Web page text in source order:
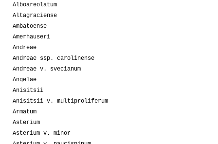
Alboareolatum
Altagraciense
Ambatoense
Amerhauseri
Andreae
Andreae ssp. carolinense
Andreae v. svecianum
Angelae
Anisitsii
Anisitsii v. multiproliferum
Armatum
Asterium
Asterium v. minor